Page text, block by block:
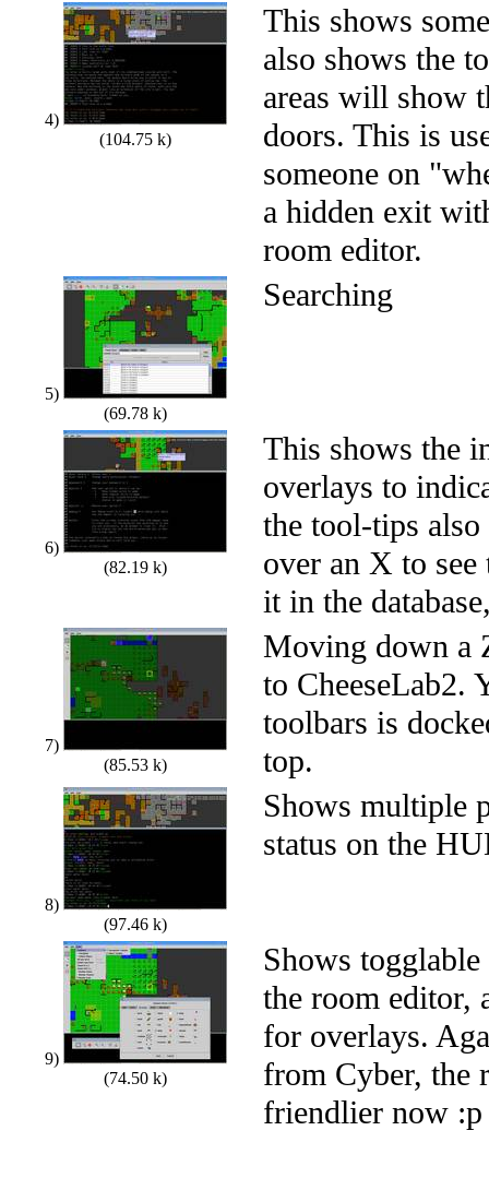
4)
(104.75 k)
This shows
also shows the
areas will show
doors. This is
someone on
a hidden exit
room editor.
5)
(69.78 k)
Searching
6)
(82.19 k)
This shows the
overlays to
the tool-tips
over an X to
it in the
7)
(85.53 k)
Moving down a
to CheeseLab2.
toolbars is
top.
8)
(97.46 k)
Shows multiple
status on the
9)
(74.50 k)
Shows
the room editor,
for overlays.
from Cyber, the
friendlier now :p